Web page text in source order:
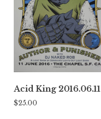
Acid King 2016.06.11
$25.00